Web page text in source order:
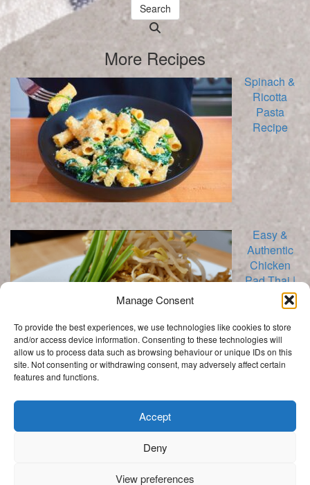
Manage Consent
To provide the best experiences, we use technologies like cookies to store
and/or access device information. Consenting to these technologies will
allow us to process data such as browsing behaviour or unique IDs on this
site. Not consenting or withdrawing consent, may adversely affect certain
features and functions.
Accept
Deny
View preferences
Search
Searching
in
progress
More Recipes
Spinach &
Ricotta
Pasta
Recipe
Easy &
Authentic
Chicken
Pad Thai |
Stir Fry